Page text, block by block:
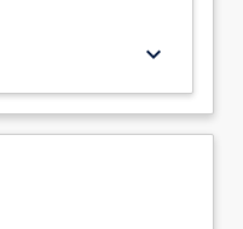
keyboard_arrow_down